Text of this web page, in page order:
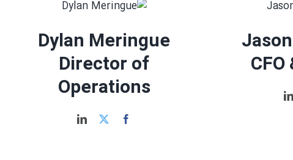
Dylan Meringue
Director of
Operations